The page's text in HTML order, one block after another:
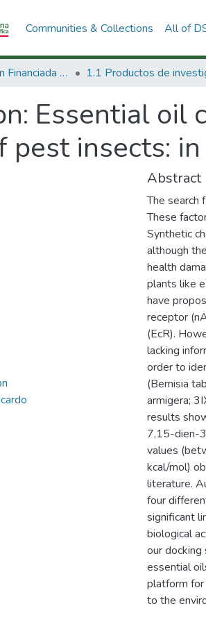
Communities & Collections All of
1. Investigación Financiada con Recursos Públicos
Essential oil
pest insects:
Abstract
The search
These
Synthetic
although
health
plants like
have
receptor
(EcR).
lacking
order to
(Bemisia
armigera;
results
7,15-dien-
values
kcal/mol)
literature.
four
significant
biological
our
essential
platform
to the